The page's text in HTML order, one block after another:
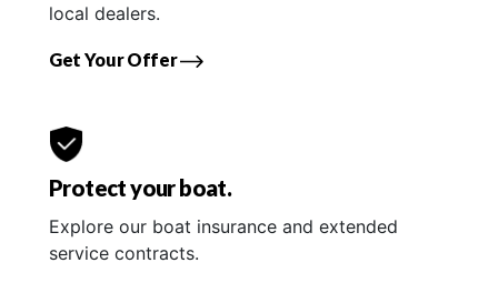
local dealers.
Get Your Offer
Protect your boat.
Explore our boat insurance and extended
service contracts.